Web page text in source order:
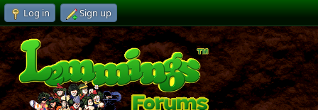
Log in Sign up